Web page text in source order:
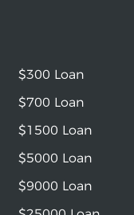
$300 Loan
$700 Loan
$1500 Loan
$5000 Loan
$9000 Loan